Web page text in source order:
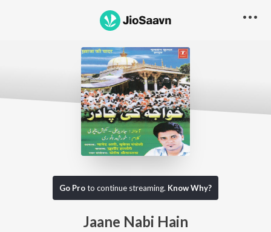
Go Proto continue streaming. Know Why?
Jaane Nabi Hain